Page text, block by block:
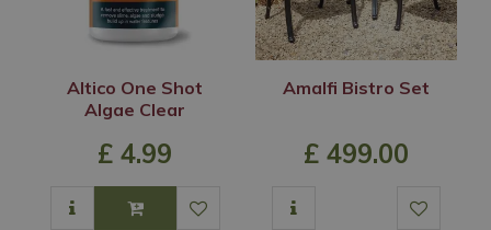
Altico One Shot
Algae Clear
£ 4.99
Amalfi Bistro Set
£ 499.00